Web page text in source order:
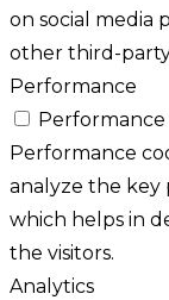
on social media
other third-
Performance
Performance
Performance
analyze the key
which helps in
the visitors.
Analytics